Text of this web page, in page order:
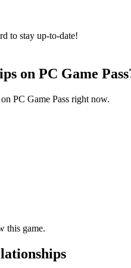
to stay up-to-date!
on PC Game
PC Game Pass right now.
this game.